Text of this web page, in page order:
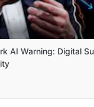
AI Warning: Digital